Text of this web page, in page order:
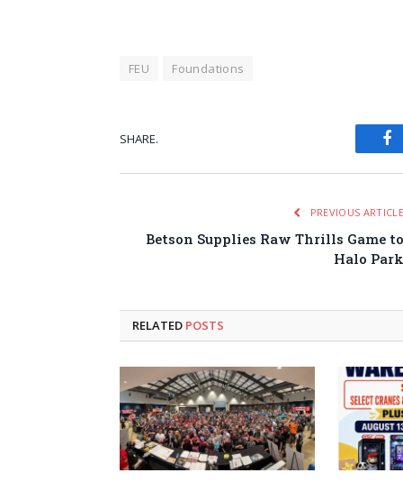
FEU Foundations
SHARE.
PREVIOUS ARTICLE
Betson Supplies Raw Thrills Game to
Halo Park
RELATED POSTS